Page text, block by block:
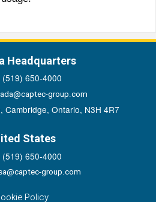
Headquarters
(519) 650-4000
group.com
Cambridge, Ontario, N3H 4R7
States
(519) 650-4000
group.com
Policy